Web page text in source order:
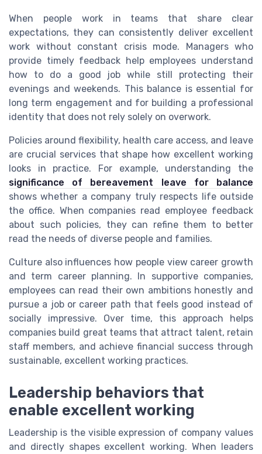
When people work in teams that share clear
expectations, they can consistently deliver excellent
work without constant crisis mode. Managers who
provide timely feedback help employees understand
how to do a good job while still protecting their
evenings and weekends. This balance is essential for
long term engagement and for building a professional
identity that does not rely solely on overwork.
Policies around flexibility, health care access, and leave
are crucial services that shape how excellent working
looks in practice. For example, understanding the
significance of bereavement leave for balance
shows whether a company truly respects life outside
the office. When companies read employee feedback
about such policies, they can refine them to better
read the needs of diverse people and families.
Culture also influences how people view career growth
and term career planning. In supportive companies,
employees can read their own ambitions honestly and
pursue a job or career path that feels good instead of
socially impressive. Over time, this approach helps
companies build great teams that attract talent, retain
staff members, and achieve financial success through
sustainable, excellent working practices.
Leadership behaviors that
enable excellent working
Leadership is the visible expression of company values
and directly shapes excellent working. When leaders